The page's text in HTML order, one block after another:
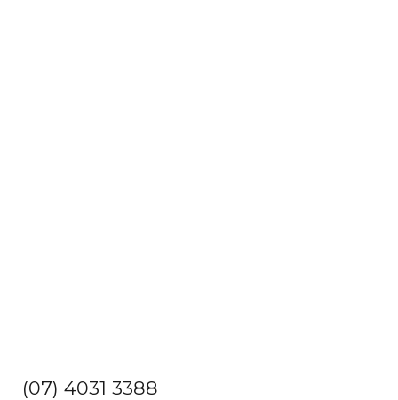
(07) 4031 3388